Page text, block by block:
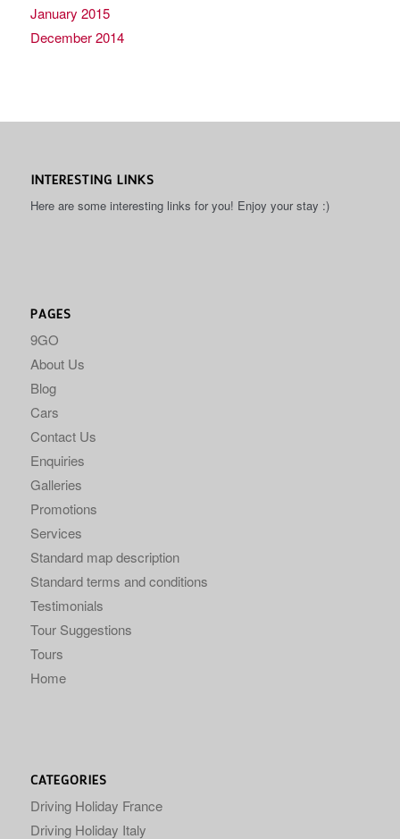
January 2015
December 2014
INTERESTING LINKS
Here are some interesting links for you! Enjoy your stay :)
PAGES
9GO
About Us
Blog
Cars
Contact Us
Enquiries
Galleries
Promotions
Services
Standard map description
Standard terms and conditions
Testimonials
Tour Suggestions
Tours
Home
CATEGORIES
Driving Holiday France
Driving Holiday Italy